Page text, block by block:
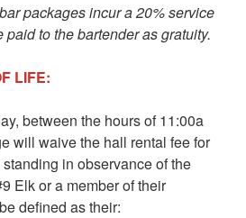
packages incur a 20% service
to the bartender as gratuity.
LIFE:
between the hours of 11:00a
will waive the hall rental fee for
in observance of the
Elk or a member of their
defined as their: